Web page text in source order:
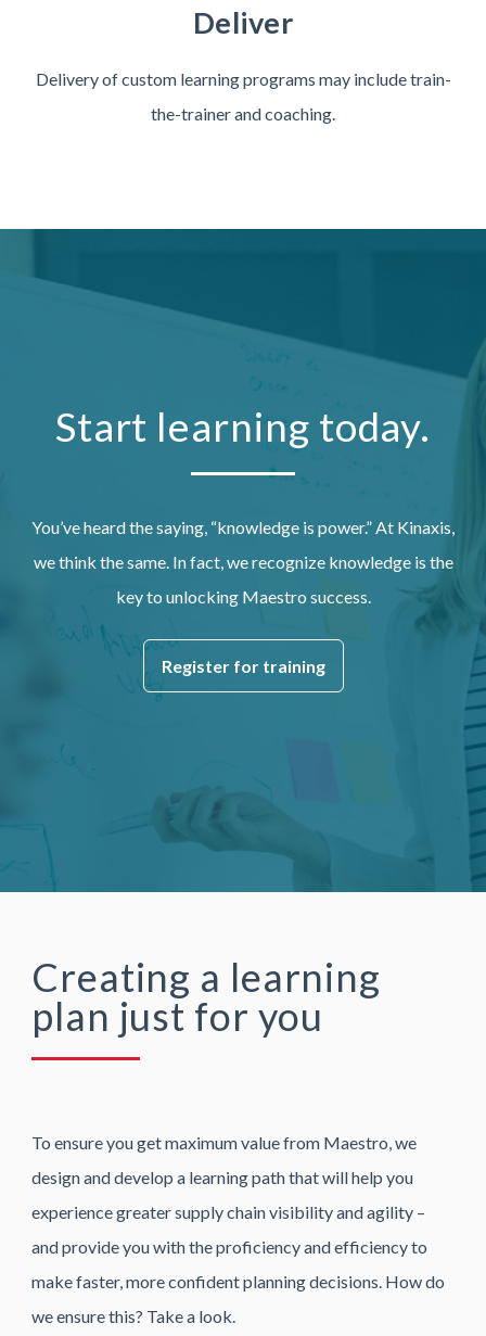
Deliver
Delivery of custom learning programs may include train-
the-trainer and coaching.
Start learning today.
You’ve heard the saying, “knowledge is power.” At Kinaxis,
we think the same. In fact, we recognize knowledge is the
key to unlocking Maestro success.
Register for training
Creating a learning
plan just for you
To ensure you get maximum value from Maestro, we
design and develop a learning path that will help you
experience greater supply chain visibility and agility –
and provide you with the proficiency and efficiency to
make faster, more confident planning decisions. How do
we ensure this? Take a look.